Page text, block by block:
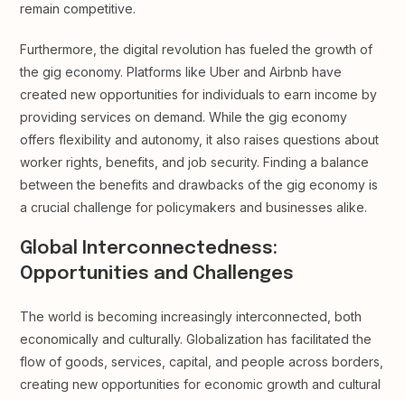
remain competitive.
Furthermore, the digital revolution has fueled the growth of
the gig economy. Platforms like Uber and Airbnb have
created new opportunities for individuals to earn income by
providing services on demand. While the gig economy
offers flexibility and autonomy, it also raises questions about
worker rights, benefits, and job security. Finding a balance
between the benefits and drawbacks of the gig economy is
a crucial challenge for policymakers and businesses alike.
Global Interconnectedness:
Opportunities and Challenges
The world is becoming increasingly interconnected, both
economically and culturally. Globalization has facilitated the
flow of goods, services, capital, and people across borders,
creating new opportunities for economic growth and cultural